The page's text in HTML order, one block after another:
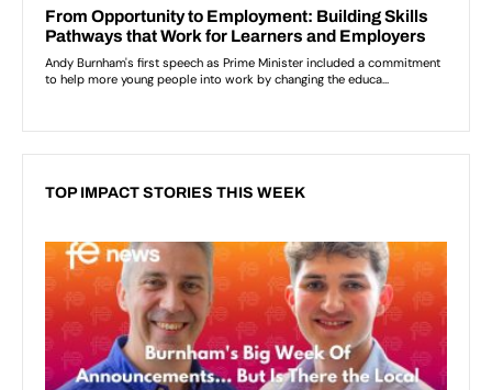
TOP IMPACT STORIES THIS WEEK